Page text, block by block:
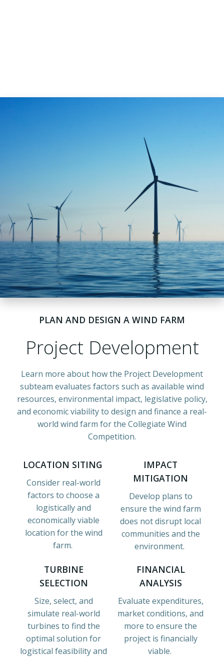
PLAN AND DESIGN A WIND FARM
Project Development
Learn more about how the Project Development
subteam evaluates factors such as available wind
resources, environmental impact, legislative policy,
and economic viability to design and finance a real-
world wind farm for the Collegiate Wind
Competition.
LOCATION SITING
Consider real-world
factors to choose a
logistically and
economically viable
location for the wind
farm.
IMPACT
MITIGATION
Develop plans to
ensure the wind farm
does not disrupt local
communities and the
environment.
TURBINE
SELECTION
Size, select, and
simulate real-world
turbines to find the
optimal solution for
logistical feasibility and
FINANCIAL
ANALYSIS
Evaluate expenditures,
market conditions, and
more to ensure the
project is financially
viable.